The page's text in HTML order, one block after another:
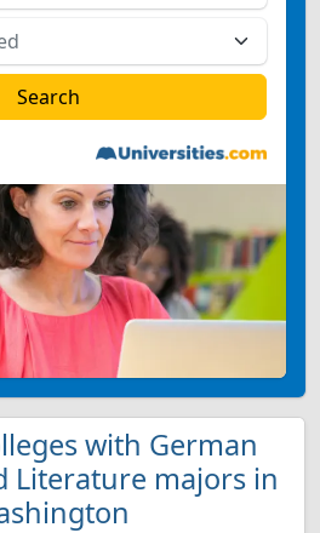
with German
Literature majors in